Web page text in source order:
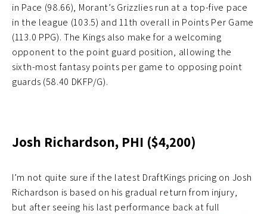
in Pace (98.66), Morant’s Grizzlies run at a top-five pace
in the league (103.5) and 11th overall in Points Per Game
(113.0 PPG). The Kings also make for a welcoming
opponent to the point guard position, allowing the
sixth-most fantasy points per game to opposing point
guards (58.40 DKFP/G).
Josh Richardson, PHI ($4,200)
I’m not quite sure if the latest DraftKings pricing on Josh
Richardson is based on his gradual return from injury,
but after seeing his last performance back at full